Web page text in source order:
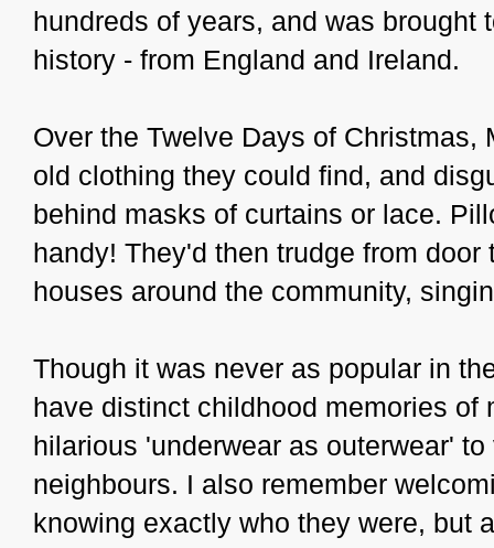
hundreds of years, and was brought
history - from England and Ireland.
Over the Twelve Days of
old clothing they could find, and
behind masks of curtains or lace.
handy! They'd then trudge from
houses around the community,
Though it was never as popular in
have distinct childhood memories
hilarious 'underwear as outerwear'
neighbours. I also remember
knowing exactly who they were, but